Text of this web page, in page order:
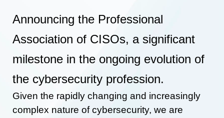
Announcing the Professional
Association of CISOs, a significant
milestone in the ongoing evolution of
the cybersecurity profession.
Given the rapidly changing and increasingly
complex nature of cybersecurity, we are